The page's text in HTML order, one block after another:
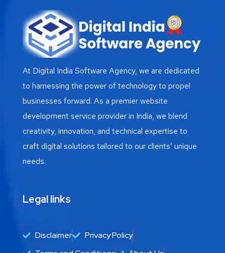
At Digital India Software Agency, we are dedicated
to harnessing the power of technology to propel
businesses forward. As a premier website
development service provider in India, we blend
creativity, innovation, and technical expertise to
craft digital solutions tailored to our clients’ unique
needs.
Legal links
Disclaimer
Privacy Policy